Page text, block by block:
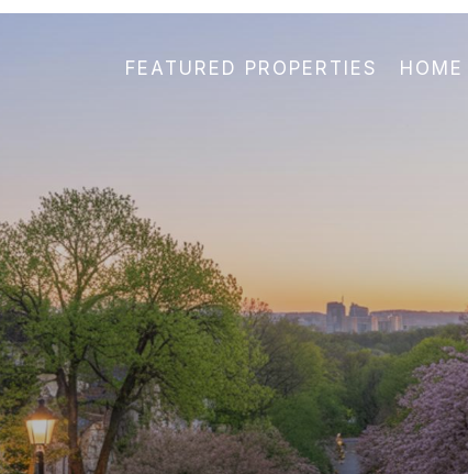
FEATURED PROPERTIES HOME